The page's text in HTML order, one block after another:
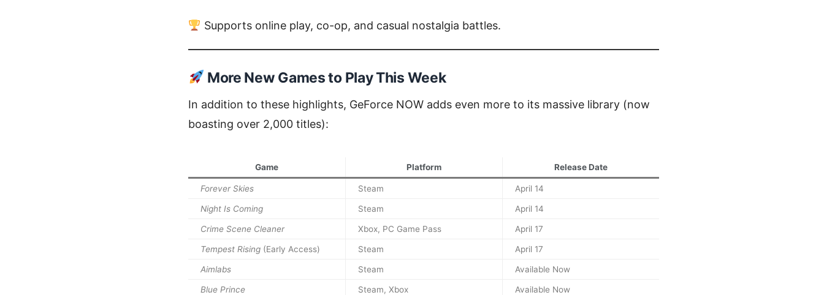
Supports online play, co-op, and casual nostalgia battles.
More New Games to Play This Week
In addition to these highlights, GeForce NOW adds even more to its massive library (now
boasting over 2,000 titles):
Game Platform Release Date
Forever Skies Steam April 14
Night Is Coming Steam April 14
Crime Scene Cleaner Xbox, PC Game Pass April 17
Tempest Rising (Early Access) Steam April 17
Aimlabs Steam Available Now
Blue Prince Steam, Xbox Available Now